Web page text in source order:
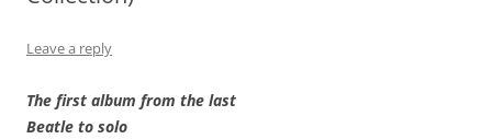
Leave a reply
The first album from the last
Beatle to solo